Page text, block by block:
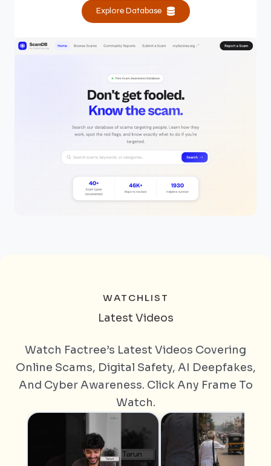
Explore Database
WATCHLIST
Latest Videos
Watch Factree’s Latest Videos Covering
Online Scams, Digital Safety, AI Deepfakes,
And Cyber Awareness. Click Any Frame To
Watch.